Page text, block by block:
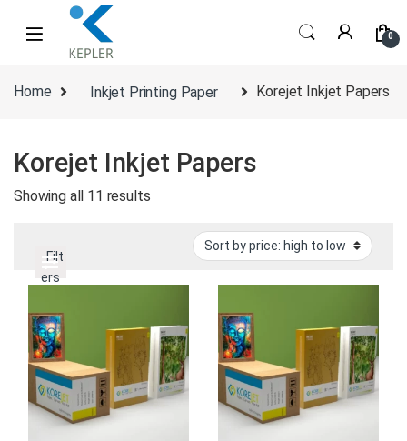
Skip to navigation
Skip to content
0
Home Inkjet Printing Paper Korejet Inkjet Papers
Korejet Inkjet Papers
Showing all 11 resultsSorted by price: high to low
Filt
ers